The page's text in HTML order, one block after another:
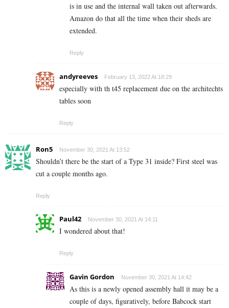
is in use and the internal wall taken out afterwards.
Amazon do that all the time when their sheds are
extended.
Reply
andyreeves February 13, 2022 At 18:29
especially with th t45 replacement due on the architechts
tables soon
Reply
Ron5 November 30, 2021 At 13:52
Shouldn’t there be the start of a Type 31 inside? First steel was
cut a couple months ago.
Reply
Paul42 November 30, 2021 At 14:11
I wondered about that!
Reply
Gavin Gordon November 30, 2021 At 14:42
As this is a newly opened assembly hall it may be a
couple of days, figuratively, before Babcock start